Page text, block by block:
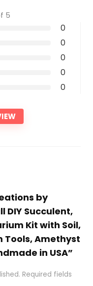
5
0
0
0
0
0
by
DIY Succulent,
Kit with Soil,
Tools, Amethyst
in USA”
Required fields